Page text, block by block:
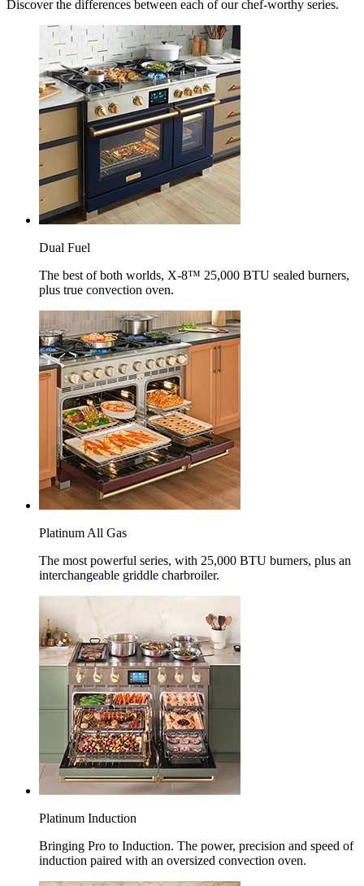
Discover the differences between each of our chef-worthy series.
Dual Fuel
The best of both worlds, X-8™ 25,000 BTU sealed burners,
plus true convection oven.
Platinum All Gas
The most powerful series, with 25,000 BTU burners, plus an
interchangeable griddle charbroiler.
Platinum Induction
Bringing Pro to Induction. The power, precision and speed of
induction paired with an oversized convection oven.